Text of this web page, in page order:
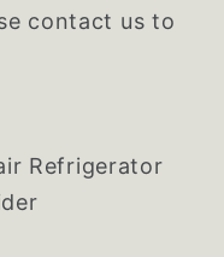
contact us to
Refrigerator